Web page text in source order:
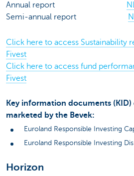
Annual report
Semi-annual report
Click here to access Sustainability
Fivest
Click here to access fund
Fivest
Key information documents
marketed by the Bevek:
Euroland Responsible
Euroland Responsible
Horizon